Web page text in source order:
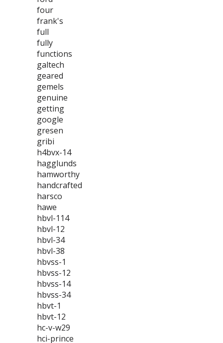
four
frank's
full
fully
functions
galtech
geared
gemels
genuine
getting
google
gresen
gribi
h4bvx-14
hagglunds
hamworthy
handcrafted
harsco
hawe
hbvl-114
hbvl-12
hbvl-34
hbvl-38
hbvss-1
hbvss-12
hbvss-14
hbvss-34
hbvt-1
hbvt-12
hc-v-w29
hci-prince